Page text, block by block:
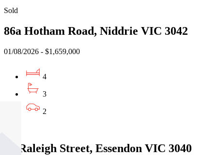
Sold
86a Hotham Road, Niddrie VIC 3042
01/08/2026 - $1,659,000
4
3
2
32 Raleigh Street, Essendon VIC 3040